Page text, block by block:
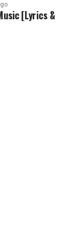
[Lyrics &